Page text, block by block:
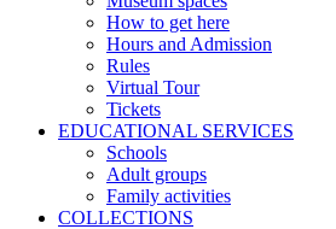
How to get here
Hours and Admission
Rules
Virtual Tour
Tickets
EDUCATIONAL SERVICES
Schools
Adult groups
Family activities
COLLECTIONS